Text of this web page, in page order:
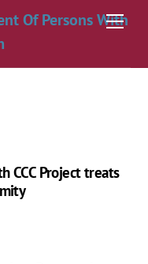
Of Persons With
CCC Project treats